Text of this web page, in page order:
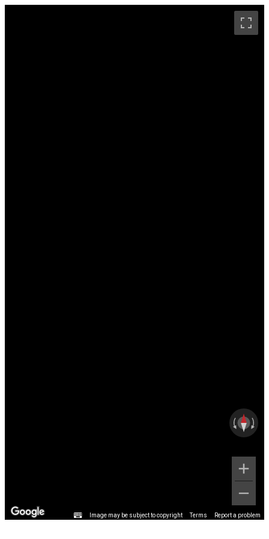
Image may be subject to copyright Terms Report a problem